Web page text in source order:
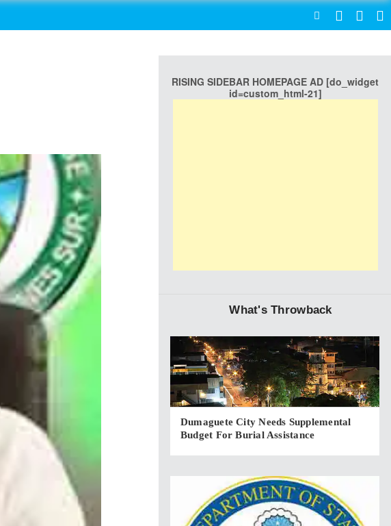
RISING SIDEBAR HOMEPAGE AD [do_widget
id=custom_html-21]
What's Throwback
Dumaguete City Needs Supplemental
Budget For Burial Assistance